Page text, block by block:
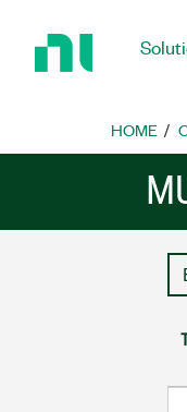
Home
HOME